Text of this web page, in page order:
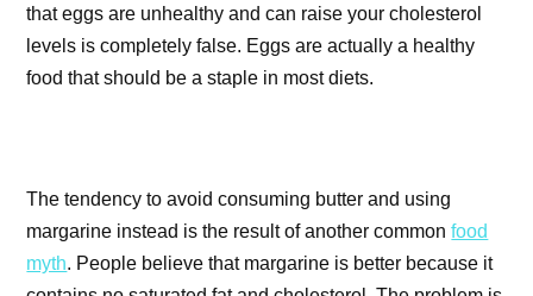
that eggs are unhealthy and can raise your cholesterol
levels is completely false. Eggs are actually a healthy
food that should be a staple in most diets.
The tendency to avoid consuming butter and using
margarine instead is the result of another commonfood
myth. People believe that margarine is better because it